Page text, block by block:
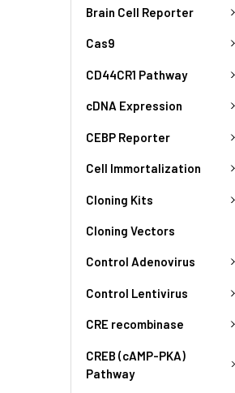
Brain Cell Reporter
Cas9
CD44CR1 Pathway
cDNA Expression
CEBP Reporter
Cell Immortalization
Cloning Kits
Cloning Vectors
Control Adenovirus
Control Lentivirus
CRE recombinase
CREB (cAMP-PKA)
Pathway